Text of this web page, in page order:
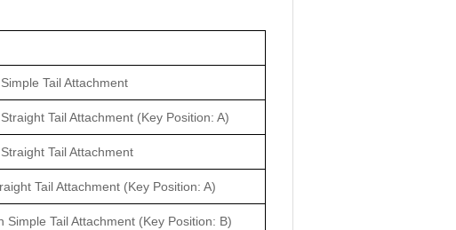
Tail Attachment
Tail Attachment (Key Position: A)
Tail Attachment
Tail Attachment (Key Position: A)
Tail Attachment (Key Position: B)